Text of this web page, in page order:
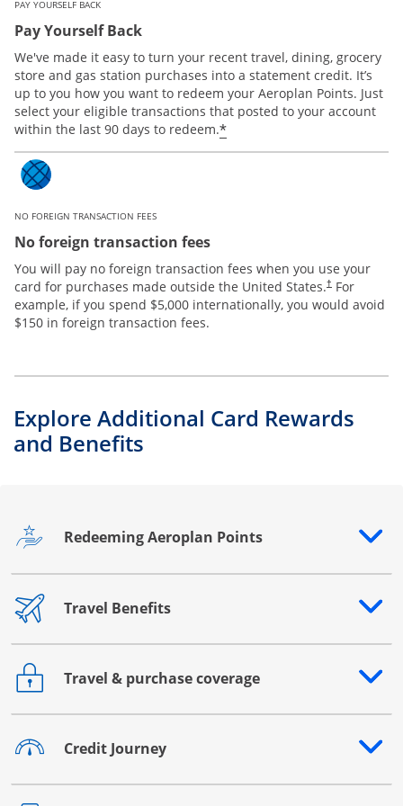
PAY YOURSELF BACK
Pay Yourself Back
We've made it easy to turn your recent travel, dining, grocery
store and gas station purchases into a statement credit. It’s
up to you how you want to redeem your Aeroplan Points. Just
select your eligible transactions that posted to your account
within the last 90 days to redeem.*
NO FOREIGN TRANSACTION FEES
No foreign transaction fees
You will pay no foreign transaction fees when you use your
card for purchases made outside the United States.† For
example, if you spend $5,000 internationally, you would avoid
$150 in foreign transaction fees.
Explore Additional Card Rewards
and Benefits
Redeeming Aeroplan Points
Opens drawer that reveals additional content
Travel Benefits
Opens drawer that reveals additional content
Travel & purchase coverage
Opens drawer that reveals additional content
Credit Journey
Opens drawer that reveals additional content